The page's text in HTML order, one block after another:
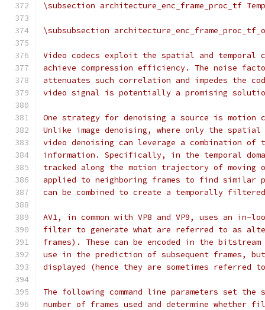
\subsection architecture_enc_frame_proc_tf
\subsubsection
Video codecs exploit the spatial and
achieve compression efficiency. The noise
attenuates such correlation and impedes the
video signal is potentially a promising
One strategy for denoising a source is motion
Unlike image denoising, where only the
video denoising can leverage a combination of
information. Specifically, in the temporal
tracked along the motion trajectory of moving
applied to neighboring frames to find similar
can be combined to create a temporally
AV1, in common with VP8 and VP9, uses an in-
filter to generate what are referred to as
frames). These can be encoded in the
use in the prediction of subsequent frames,
displayed (hence they are sometimes referred
The following command line parameters set
number of frames used and determine